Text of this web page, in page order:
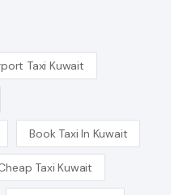
Taxi Kuwait
Book Taxi In Kuwait
Taxi Kuwait